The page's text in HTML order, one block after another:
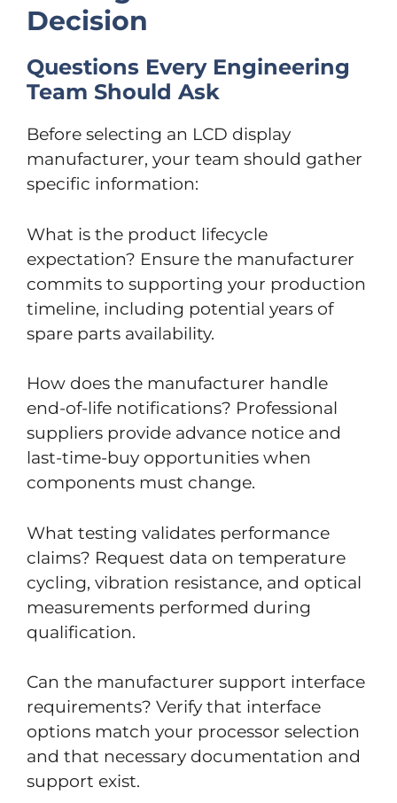
Decision
Questions Every Engineering
Team Should Ask
Before selecting an LCD display
manufacturer, your team should gather
specific information:
What is the product lifecycle
expectation? Ensure the manufacturer
commits to supporting your production
timeline, including potential years of
spare parts availability.
How does the manufacturer handle
end-of-life notifications? Professional
suppliers provide advance notice and
last-time-buy opportunities when
components must change.
What testing validates performance
claims? Request data on temperature
cycling, vibration resistance, and optical
measurements performed during
qualification.
Can the manufacturer support interface
requirements? Verify that interface
options match your processor selection
and that necessary documentation and
support exist.